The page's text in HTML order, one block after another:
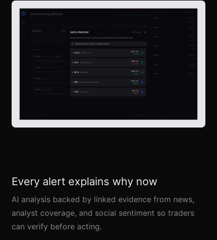
Every alert explains why now
AI analysis backed by linked evidence from news,
analyst coverage, and social sentiment so traders
can verify before acting.